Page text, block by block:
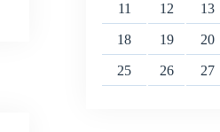
11 12 13
18 19 20
25 26 27